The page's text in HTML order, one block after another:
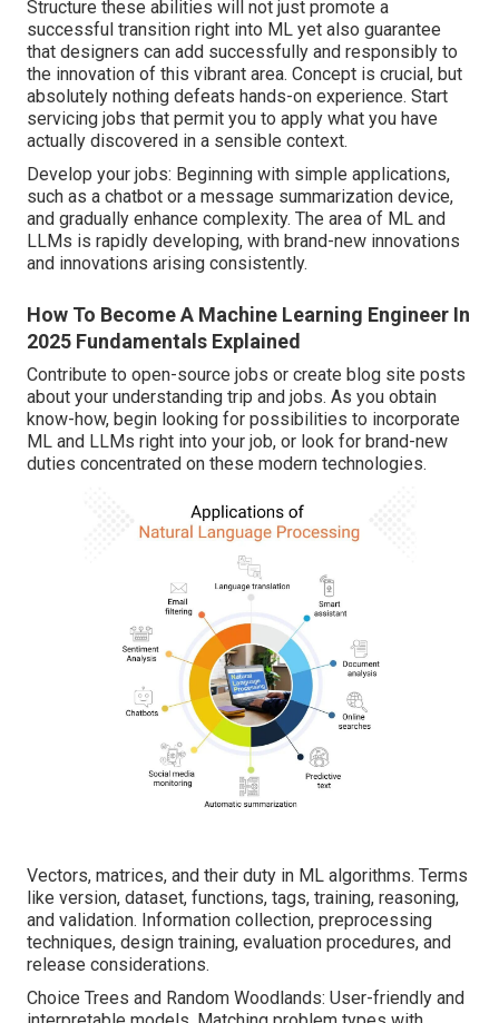
Structure these abilities will not just promote a
successful transition right into ML yet also guarantee
that designers can add successfully and responsibly to
the innovation of this vibrant area. Concept is crucial, but
absolutely nothing defeats hands-on experience. Start
servicing jobs that permit you to apply what you have
actually discovered in a sensible context.
Develop your jobs: Beginning with simple applications,
such as a chatbot or a message summarization device,
and gradually enhance complexity. The area of ML and
LLMs is rapidly developing, with brand-new innovations
and innovations arising consistently.
How To Become A Machine Learning Engineer In
2025 Fundamentals Explained
Contribute to open-source jobs or create blog site posts
about your understanding trip and jobs. As you obtain
know-how, begin looking for possibilities to incorporate
ML and LLMs right into your job, or look for brand-new
duties concentrated on these modern technologies.
Vectors, matrices, and their duty in ML algorithms. Terms
like version, dataset, functions, tags, training, reasoning,
and validation. Information collection, preprocessing
techniques, design training, evaluation procedures, and
release considerations.
Choice Trees and Random Woodlands: User-friendly and